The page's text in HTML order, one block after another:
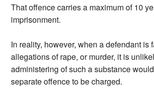
That offence carries a maximum of 10
imprisonment.
In reality, however, when a defendant is
allegations of rape, or murder, it is
administering of such a substance
separate offence to be charged.